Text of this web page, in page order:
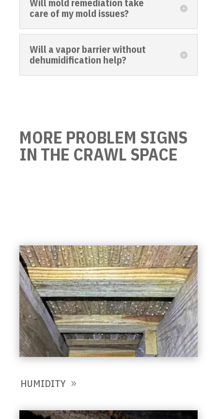
care of my mold issues?
Will a vapor barrier without
dehumidification help?
MORE PROBLEM SIGNS
IN THE CRAWL SPACE
HUMIDITY